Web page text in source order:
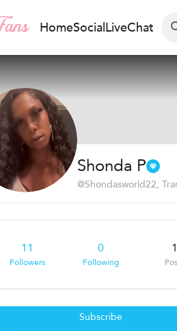
HomeSocialLiveChat
Shonda P
@Shondasworld22,
11
Followers
0
Following
1
Subscribe